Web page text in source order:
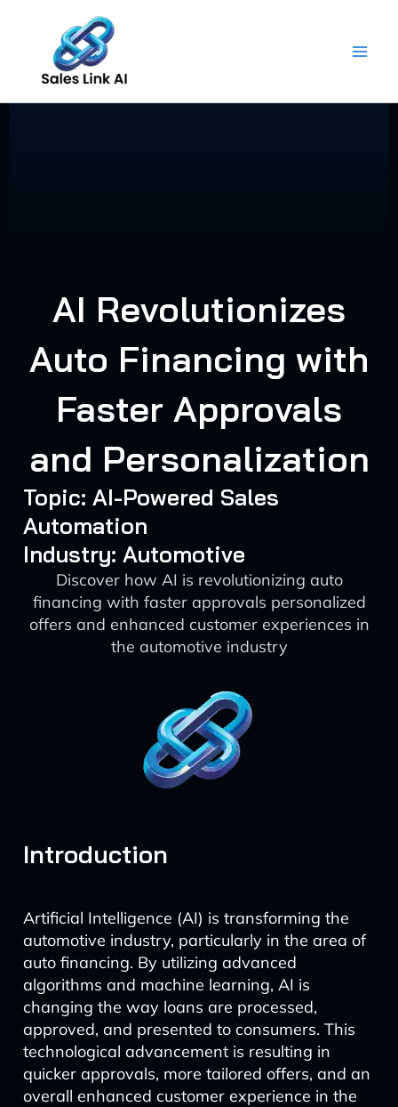
content
AI Revolutionizes
Auto Financing with
Faster Approvals
and Personalization
Topic: AI-Powered Sales
Automation
Industry: Automotive
Discover how AI is revolutionizing auto
financing with faster approvals personalized
offers and enhanced customer experiences in
the automotive industry
Introduction
Artificial Intelligence (AI) is transforming the
automotive industry, particularly in the area of
auto financing. By utilizing advanced
algorithms and machine learning, AI is
changing the way loans are processed,
approved, and presented to consumers. This
technological advancement is resulting in
quicker approvals, more tailored offers, and an
overall enhanced customer experience in the